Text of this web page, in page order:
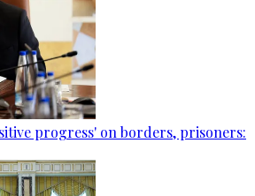
progress' on borders, prisoners: